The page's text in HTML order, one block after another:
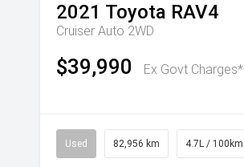
2021 Toyota RAV4
Cruiser Auto 2WD
$39,990 Ex Govt Charges*
Used 82,956 km 4.7L / 100km